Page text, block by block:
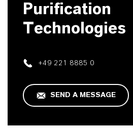
Purification
Technologies
+49 221 8885 0
SEND A MESSAGE